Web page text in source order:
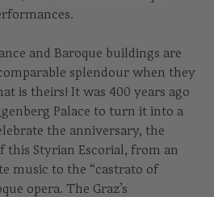
and Baroque buildings are
splendour when they
is theirs! It was 400 years ago
Palace to turn it into a
the anniversary, the
this Styrian Escorial, from an
music to the “castrato of
opera. The Graz’s